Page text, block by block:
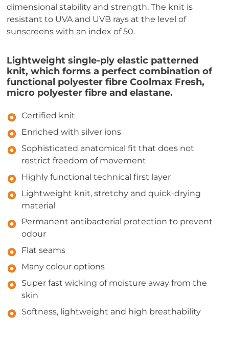
dimensional stability and strength. The knit is
resistant to UVA and UVB rays at the level of
sunscreens with an index of 50.
Lightweight single-ply elastic patterned
knit, which forms a perfect combination of
functional polyester fibre Coolmax Fresh,
micro polyester fibre and elastane.
Certified knit
Enriched with silver ions
Sophisticated anatomical fit that does not
restrict freedom of movement
Highly functional technical first layer
Lightweight knit, stretchy and quick-drying
material
Permanent antibacterial protection to prevent
odour
Flat seams
Many colour options
Super fast wicking of moisture away from the
skin
Softness, lightweight and high breathability